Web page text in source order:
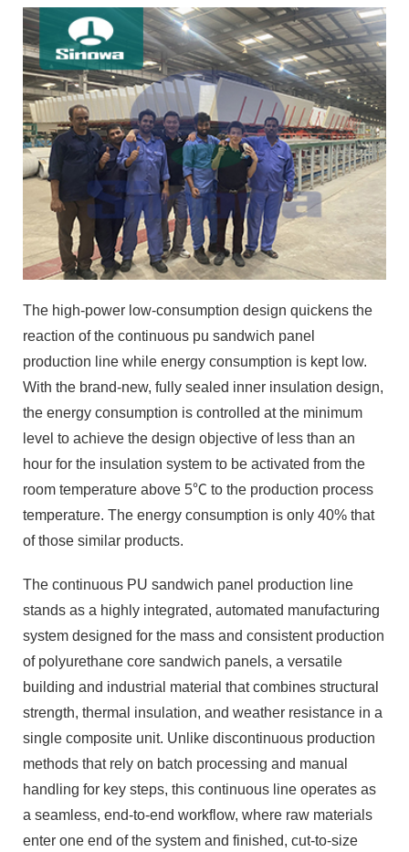
The high-power low-consumption design quickens the
reaction of the continuous pu sandwich panel
production line while energy consumption is kept low.
With the brand-new, fully sealed inner insulation design,
the energy consumption is controlled at the minimum
level to achieve the design objective of less than an
hour for the insulation system to be activated from the
room temperature above 5℃ to the production process
temperature. The energy consumption is only 40% that
of those similar products.
The continuous PU sandwich panel production line
stands as a highly integrated, automated manufacturing
system designed for the mass and consistent production
of polyurethane core sandwich panels, a versatile
building and industrial material that combines structural
strength, thermal insulation, and weather resistance in a
single composite unit. Unlike discontinuous production
methods that rely on batch processing and manual
handling for key steps, this continuous line operates as
a seamless, end-to-end workflow, where raw materials
enter one end of the system and finished, cut-to-size